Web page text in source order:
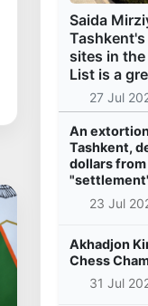
Saida
sites in the
List is a
27 Jul
An
Tashkent,
dollars
23 Jul
Akhadjon
Chess
31 Jul